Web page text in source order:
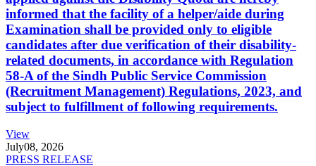
informed that the facility of a helper/aide during
Examination shall be provided only to eligible
candidates after due verification of their disability-
related documents, in accordance with Regulation
58-A of the Sindh Public Service Commission
(Recruitment Management) Regulations, 2023, and
subject to fulfillment of following requirements.
View
July08, 2026
PRESS RELEASE